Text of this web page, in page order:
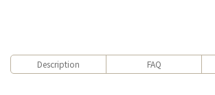
Description FAQ